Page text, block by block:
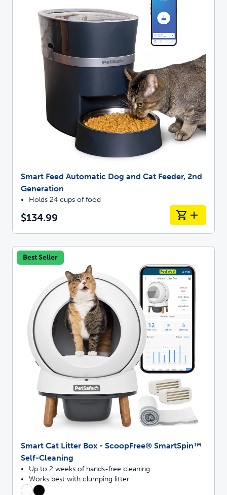
Smart Feed Automatic Dog and Cat Feeder, 2nd
Generation
Holds 24 cups of food
$134.99
Best Seller
Smart Cat Litter Box - ScoopFree® SmartSpin™
Self-Cleaning
Up to 2 weeks of hands-free cleaning
Works best with clumping litter